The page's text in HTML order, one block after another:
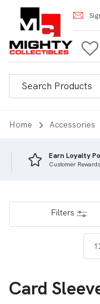
Login
Enter your
Home Accessories
Earn Loyalty
Customer Rewards
Filters
Card